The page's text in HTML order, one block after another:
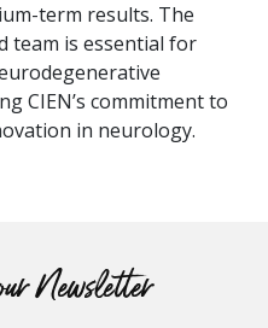
term results. The
team is essential for
CIEN’s commitment to
in neurology.
Newsletter